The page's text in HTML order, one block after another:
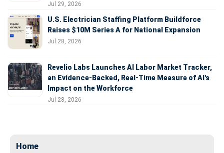
Jul 29, 2026
U.S. Electrician Staffing Platform Buildforce
Raises $10M Series A for National Expansion
Jul 28, 2026
Revelio Labs Launches AI Labor Market Tracker,
an Evidence-Backed, Real-Time Measure of AI's
Impact on the Workforce
Jul 28, 2026
Home